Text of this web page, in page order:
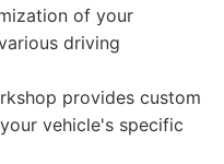
of your
driving
provides custom
vehicle's specific